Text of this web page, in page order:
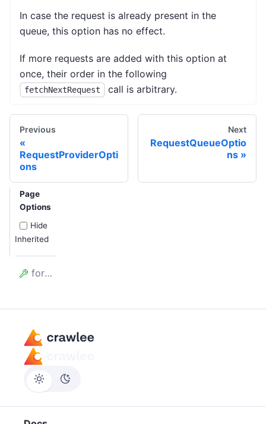
In case the request is already present in the
queue, this option has no effect.
If more requests are added with this option at
once, their order in the following
fetchNextRequest call is arbitrary.
Previous
RequestProviderOpti
ons
Next
RequestQueueOptio
ns
Page
Options
Hide
Inherited
forefront